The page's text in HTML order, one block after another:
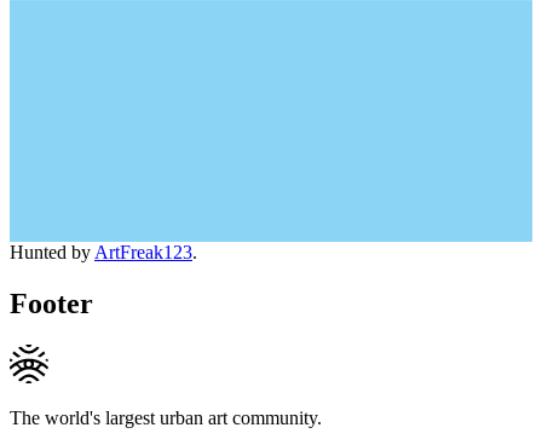
Hunted by ArtFreak123.
Footer
The world's largest urban art community.